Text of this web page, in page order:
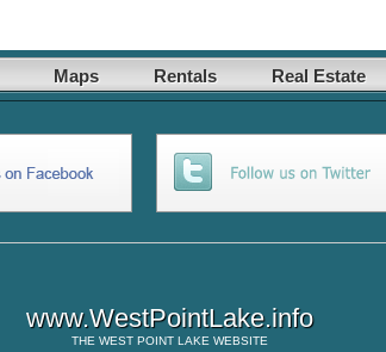
Maps Rentals Real Estate
www.WestPointLake.info
THE WEST POINT LAKE WEBSITE